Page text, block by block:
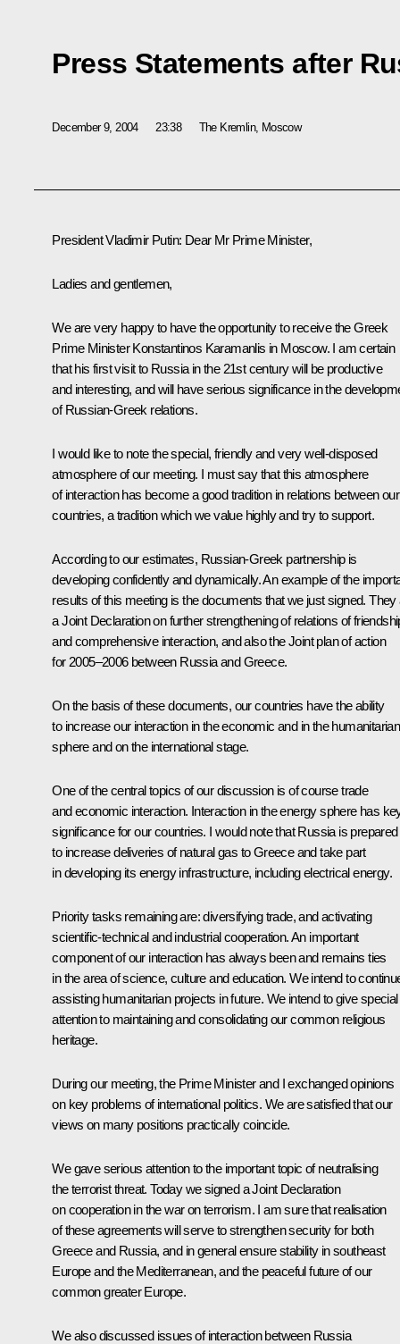
Press Statements after
December 9, 2004 23:38 The Kremlin, Moscow
President Vladimir Putin: Dear Mr Prime Minister,
Ladies and gentlemen,
We are very happy to have the opportunity to receive the Greek
Prime Minister Konstantinos Karamanlis in Moscow. I am certain
that his first visit to Russia in the 21st century will be productive
and interesting, and will have serious significance in the
of Russian-Greek relations.
I would like to note the special, friendly and very well-disposed
atmosphere of our meeting. I must say that this atmosphere
of interaction has become a good tradition in relations between our
countries, a tradition which we value highly and try to support.
According to our estimates, Russian-Greek partnership is
developing confidently and dynamically. An example of the
results of this meeting is the documents that we just signed. They
a Joint Declaration on further strengthening of relations of
and comprehensive interaction, and also the Joint plan of action
for 2005–2006 between Russia and Greece.
On the basis of these documents, our countries have the ability
to increase our interaction in the economic and in the humanitarian
sphere and on the international stage.
One of the central topics of our discussion is of course trade
and economic interaction. Interaction in the energy sphere has
significance for our countries. I would note that Russia is prepared
to increase deliveries of natural gas to Greece and take part
in developing its energy infrastructure, including electrical energy.
Priority tasks remaining are: diversifying trade, and activating
scientific-technical and industrial cooperation. An important
component of our interaction has always been and remains ties
in the area of science, culture and education. We intend to
assisting humanitarian projects in future. We intend to give special
attention to maintaining and consolidating our common religious
heritage.
During our meeting, the Prime Minister and I exchanged opinions
on key problems of international politics. We are satisfied that our
views on many positions practically coincide.
We gave serious attention to the important topic of neutralising
the terrorist threat. Today we signed a Joint Declaration
on cooperation in the war on terrorism. I am sure that realisation
of these agreements will serve to strengthen security for both
Greece and Russia, and in general ensure stability in southeast
Europe and the Mediterranean, and the peaceful future of our
common greater Europe.
We also discussed issues of interaction between Russia